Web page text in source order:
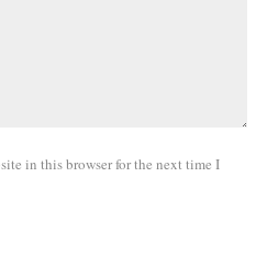
in this browser for the next time I